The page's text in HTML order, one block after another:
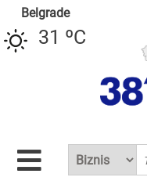
Belgrade
31 ºC